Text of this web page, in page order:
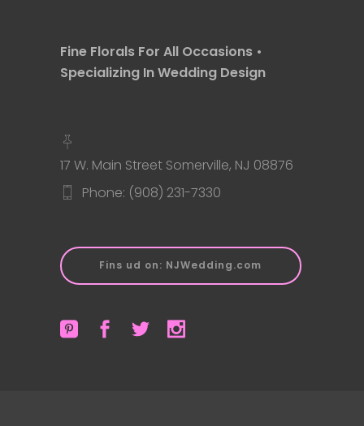
Fine Florals For All Occasions •
Specializing In Wedding Design
17 W. Main Street Somerville, NJ 08876
Phone: (908) 231-7330
Fins ud on: NJWedding.com